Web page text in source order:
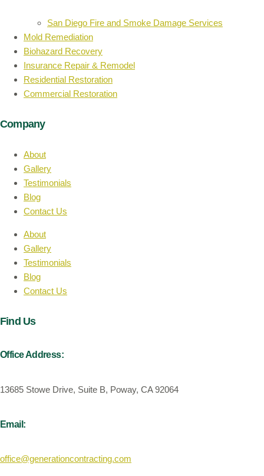
San Diego Fire and Smoke Damage Services
Mold Remediation
Biohazard Recovery
Insurance Repair & Remodel
Residential Restoration
Commercial Restoration
Company
About
Gallery
Testimonials
Blog
Contact Us
About
Gallery
Testimonials
Blog
Contact Us
Find Us
Office Address:
13685 Stowe Drive, Suite B, Poway, CA 92064
Email:
office@generationcontracting.com